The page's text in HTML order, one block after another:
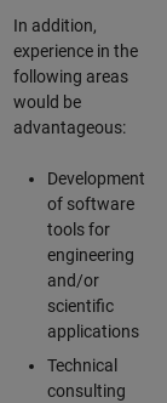
In addition,
experience in the
following areas
would be
advantageous:
Development
of software
tools for
engineering
and/or
scientific
applications
Technical
consulting